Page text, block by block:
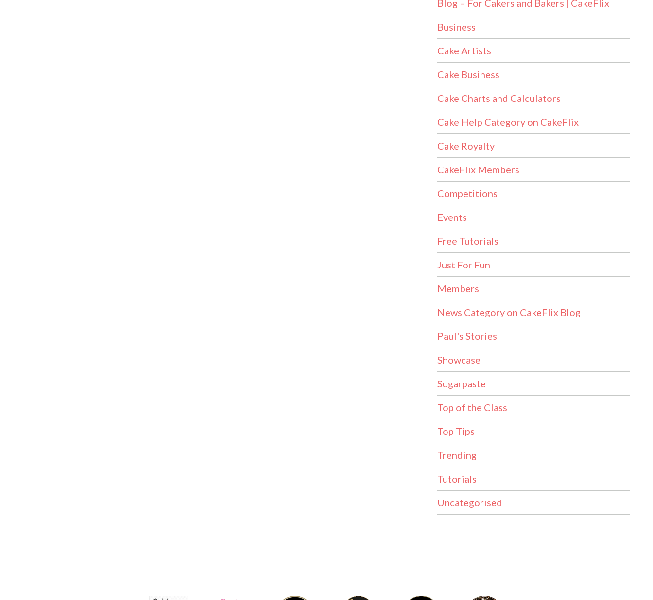
Blog – For Cakers and Bakers | CakeFlix
Business
Cake Artists
Cake Business
Cake Charts and Calculators
Cake Help Category on CakeFlix
Cake Royalty
CakeFlix Members
Competitions
Events
Free Tutorials
Just For Fun
Members
News Category on CakeFlix Blog
Paul's Stories
Showcase
Sugarpaste
Top of the Class
Top Tips
Trending
Tutorials
Uncategorised